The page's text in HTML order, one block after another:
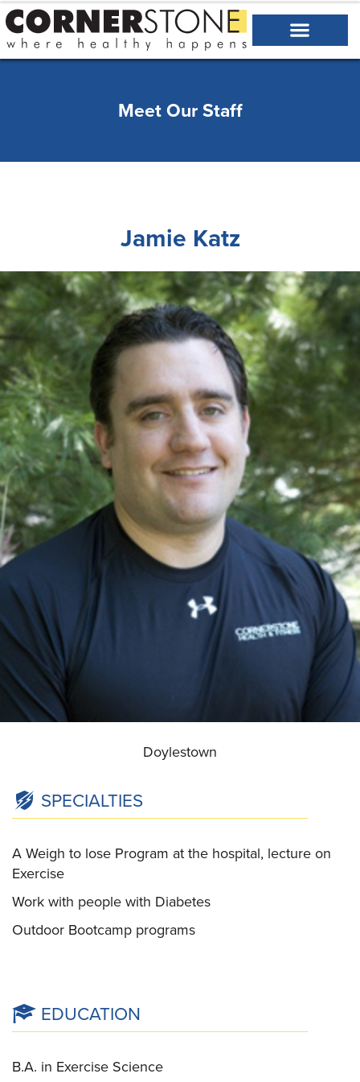
Meet Our Staff
Jamie Katz
Doylestown
SPECIALTIES
A Weigh to lose Program at the hospital, lecture on
Exercise
Work with people with Diabetes
Outdoor Bootcamp programs
EDUCATION
B.A. in Exercise Science